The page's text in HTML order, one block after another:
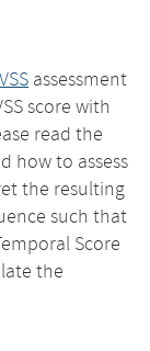
assessment
score with
read the
how to assess
the resulting
such that
Score
the